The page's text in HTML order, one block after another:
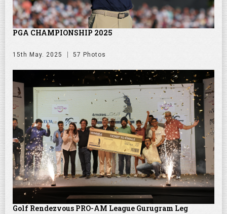
PGA CHAMPIONSHIP 2025
15th May. 2025 57 Photos
Golf Rendezvous PRO-AM League Gurugram Leg